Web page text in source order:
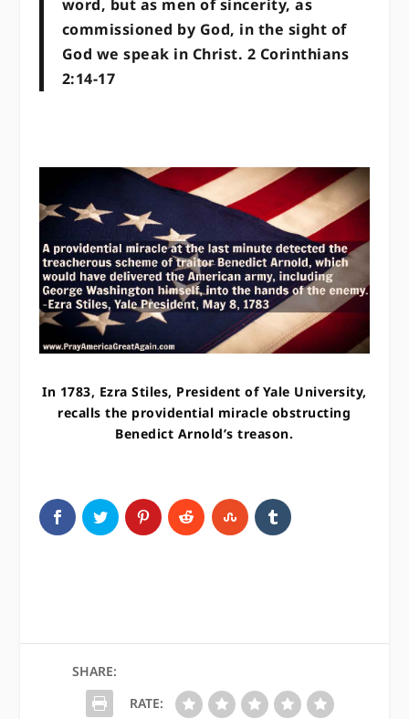
word, but as men of sincerity, as
commissioned by God, in the sight of
God we speak in Christ. 2 Corinthians
2:14-17
In 1783, Ezra Stiles, President of Yale University,
recalls the providential miracle obstructing
Benedict Arnold’s treason.
SHARE:
RATE: